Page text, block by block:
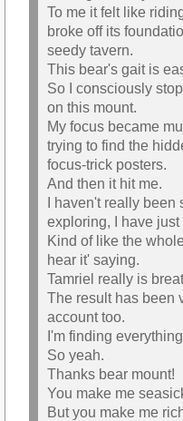
To me it felt like
broke off its
seedy tavern.
This bear's gait is
So I consciously
on this mount.
My focus became
trying to find the
focus-trick posters.
And then it hit me.
I haven't really
exploring, I have
Kind of like the
hear it' saying.
Tamriel really is
The result has been
account too.
I'm finding
So yeah.
Thanks bear mount!
You make me
But you make me